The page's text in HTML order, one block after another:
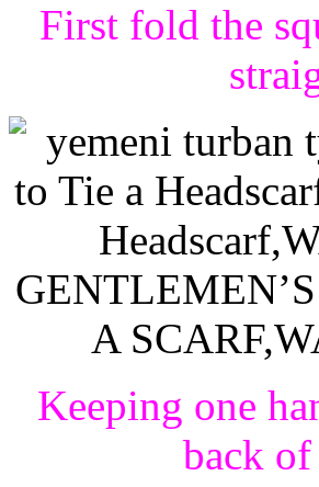
First fold the
Keeping one
back